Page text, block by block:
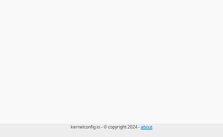
kernelconfig.io - © copyright 2024 -about